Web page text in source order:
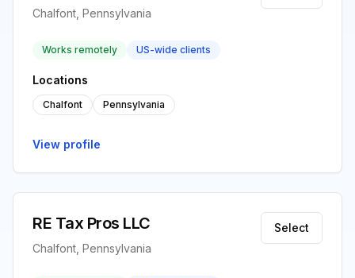
Chalfont, Pennsylvania
Works remotely US-wide clients
Locations
Chalfont Pennsylvania
View profile
RE Tax Pros LLC
Chalfont, Pennsylvania
Select